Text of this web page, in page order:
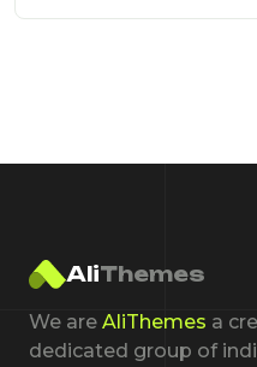
AliThemes
We are AliThemes a
dedicated group of